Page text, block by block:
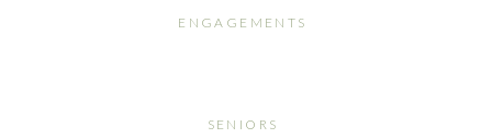
ENGAGEMENTS
SENIORS